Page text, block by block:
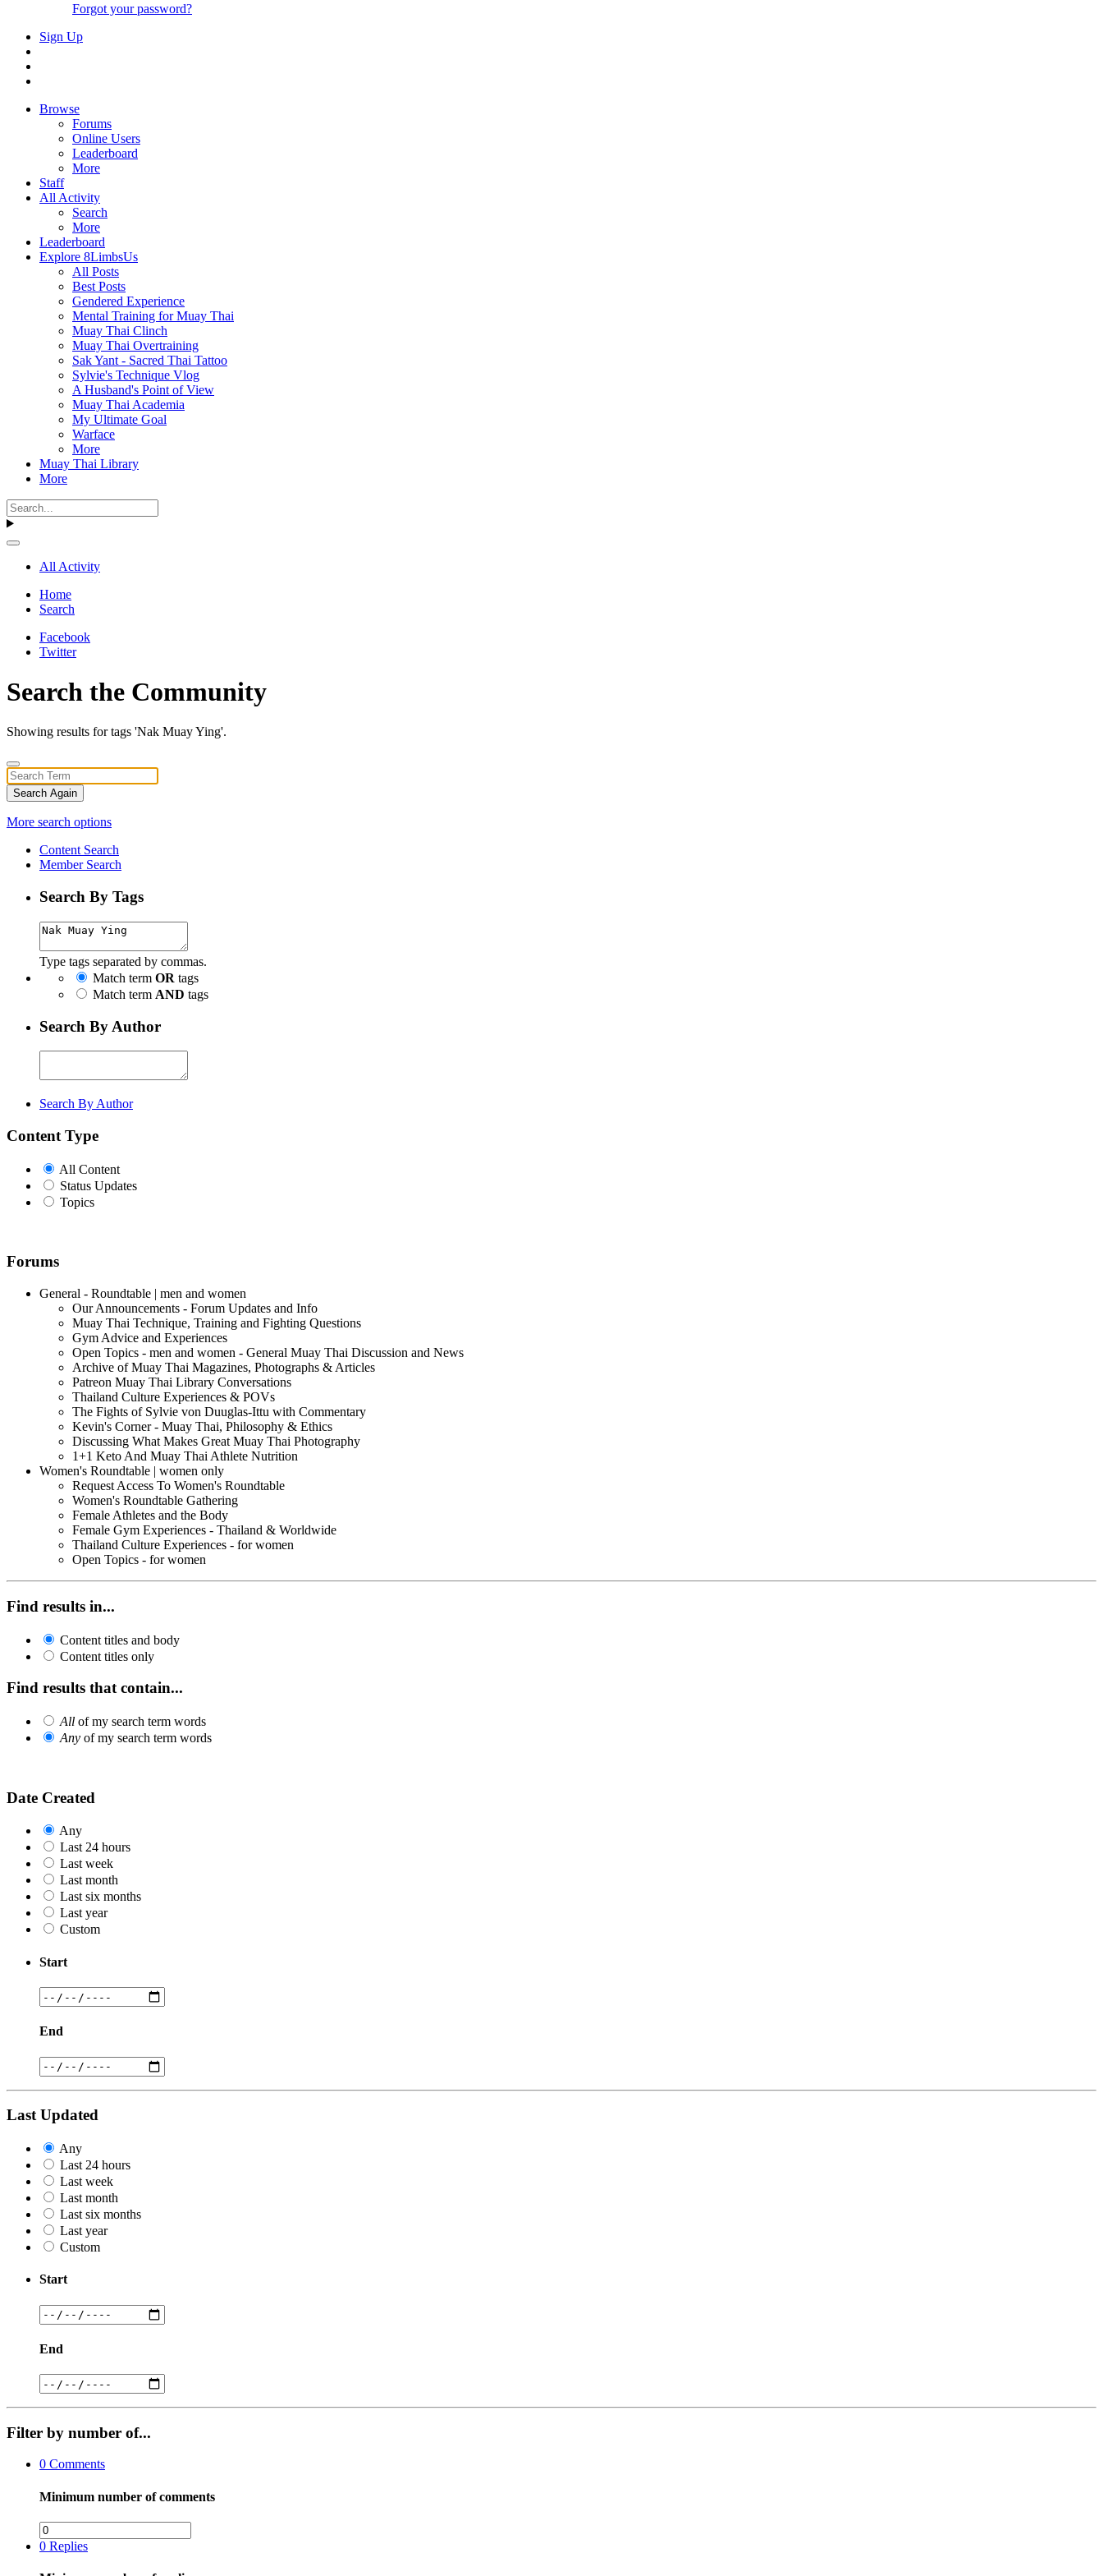
Forgot your password?
Sign Up
Browse
Forums
Online Users
Leaderboard
More
Staff
All Activity
Search
More
Leaderboard
Explore 8LimbsUs
All Posts
Best Posts
Gendered Experience
Mental Training for Muay Thai
Muay Thai Clinch
Muay Thai Overtraining
Sak Yant - Sacred Thai Tattoo
Sylvie's Technique Vlog
A Husband's Point of View
Muay Thai Academia
My Ultimate Goal
Warface
More
Muay Thai Library
More
All Activity
Home
Search
Facebook
Twitter
Search the Community
Showing results for tags 'Nak Muay Ying'.
Search Again
More search options
Content Search
Member Search
Search By Tags
Type tags separated by commas.
Match term OR tags
Match term AND tags
Search By Author
Search By Author
Content Type
All Content
Status Updates
Topics
Forums
General - Roundtable | men and women
Our Announcements - Forum Updates and Info
Muay Thai Technique, Training and Fighting Questions
Gym Advice and Experiences
Open Topics - men and women - General Muay Thai Discussion and News
Archive of Muay Thai Magazines, Photographs & Articles
Patreon Muay Thai Library Conversations
Thailand Culture Experiences & POVs
The Fights of Sylvie von Duuglas-Ittu with Commentary
Kevin's Corner - Muay Thai, Philosophy & Ethics
Discussing What Makes Great Muay Thai Photography
1+1 Keto And Muay Thai Athlete Nutrition
Women's Roundtable | women only
Request Access To Women's Roundtable
Women's Roundtable Gathering
Female Athletes and the Body
Female Gym Experiences - Thailand & Worldwide
Thailand Culture Experiences - for women
Open Topics - for women
Find results in...
Content titles and body
Content titles only
Find results that contain...
All of my search term words
Any of my search term words
Date Created
Any
Last 24 hours
Last week
Last month
Last six months
Last year
Custom
Start
End
Last Updated
Any
Last 24 hours
Last week
Last month
Last six months
Last year
Custom
Start
End
Filter by number of...
0 Comments
Minimum number of comments
0 Replies